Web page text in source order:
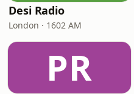
Desi Radio
London · 1602 AM
PR